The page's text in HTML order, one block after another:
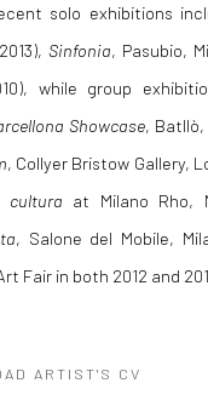
solo exhibitions
Sinfonia, Pasubio,
while group
Showcase, Batllò,
, Collyer Bristow Gallery,
cultura at Milano Rho,
, Salone del Mobile,
Fair in both 2012 and
ARTIST'S CV